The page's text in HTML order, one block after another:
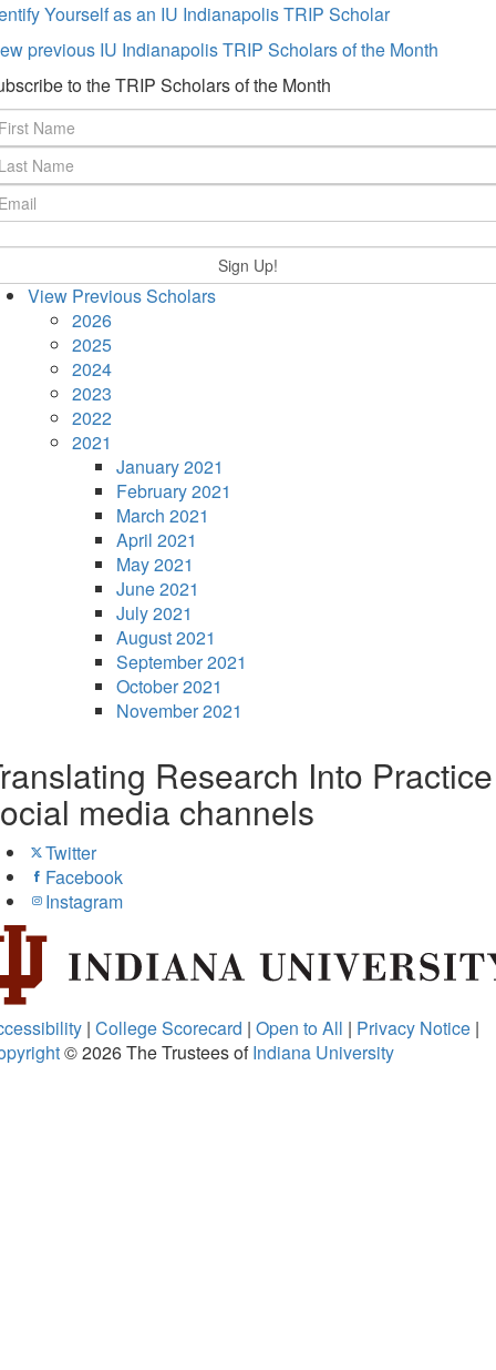
Yourself as an IU Indianapolis TRIP Scholar
previous IU Indianapolis TRIP Scholars of the Month
to the TRIP Scholars of the Month
View Previous Scholars
2026
2025
2024
2023
2022
2021
January 2021
February 2021
March 2021
April 2021
May 2021
June 2021
July 2021
August 2021
September 2021
October 2021
November 2021
Research Into Practice
media channels
Twitter
Facebook
Instagram
| College Scorecard | Open to All | Privacy Notice |
© 2026The Trustees ofIndiana University